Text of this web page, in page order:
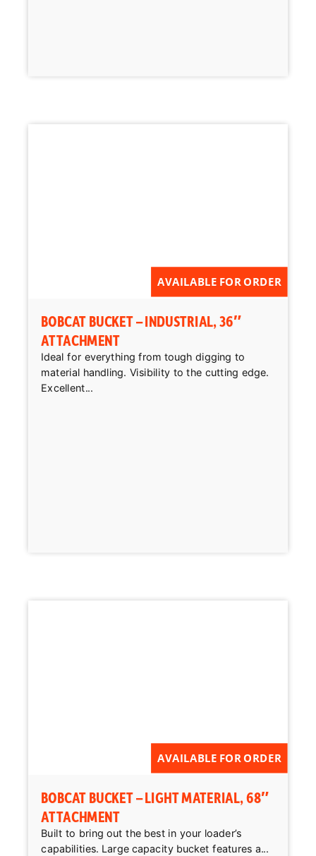
AVAILABLE FOR ORDER
BOBCAT BUCKET – INDUSTRIAL, 36″
ATTACHMENT
Ideal for everything from tough digging to
material handling. Visibility to the cutting edge.
Excellent...
AVAILABLE FOR ORDER
BOBCAT BUCKET – LIGHT MATERIAL, 68″
ATTACHMENT
Built to bring out the best in your loader’s
capabilities. Large capacity bucket features a...